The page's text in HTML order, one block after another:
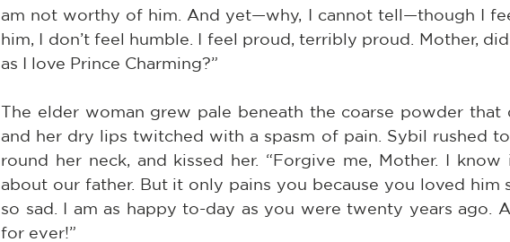
am not worthy of him. And yet—why, I cannot tell—though I
him, I don’t feel humble. I feel proud, terribly proud. Mother,
as I love Prince Charming?”
The elder woman grew pale beneath the coarse powder that
and her dry lips twitched with a spasm of pain. Sybil rushed
round her neck, and kissed her. “Forgive me, Mother. I
about our father. But it only pains you because you loved him
so sad. I am as happy to-day as you were twenty years ago.
for ever!”